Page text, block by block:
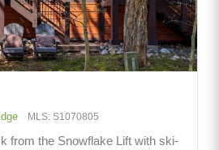
MLS: S1070805
from the Snowflake Lift with ski-